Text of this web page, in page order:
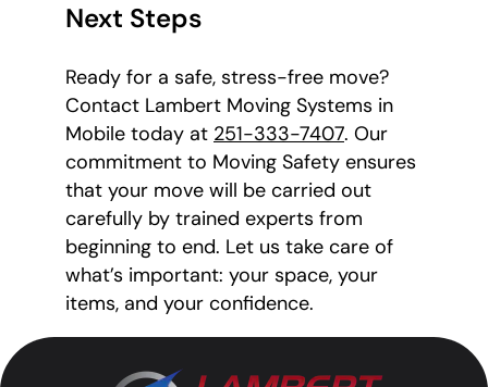
Next Steps
Ready for a safe, stress-free move?
Contact Lambert Moving Systems in
Mobile today at 251-333-7407. Our
commitment to Moving Safety ensures
that your move will be carried out
carefully by trained experts from
beginning to end. Let us take care of
what’s important: your space, your
items, and your confidence.